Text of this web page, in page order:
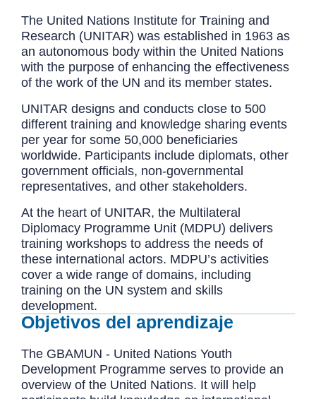
The United Nations Institute for Training and
Research (UNITAR) was established in 1963 as
an autonomous body within the United Nations
with the purpose of enhancing the effectiveness
of the work of the UN and its member states.
UNITAR designs and conducts close to 500
different training and knowledge sharing events
per year for some 50,000 beneficiaries
worldwide. Participants include diplomats, other
government officials, non-governmental
representatives, and other stakeholders.
At the heart of UNITAR, the Multilateral
Diplomacy Programme Unit (MDPU) delivers
training workshops to address the needs of
these international actors. MDPU’s activities
cover a wide range of domains, including
training on the UN system and skills
development.
Objetivos del aprendizaje
The GBAMUN - United Nations Youth
Development Programme serves to provide an
overview of the United Nations. It will help